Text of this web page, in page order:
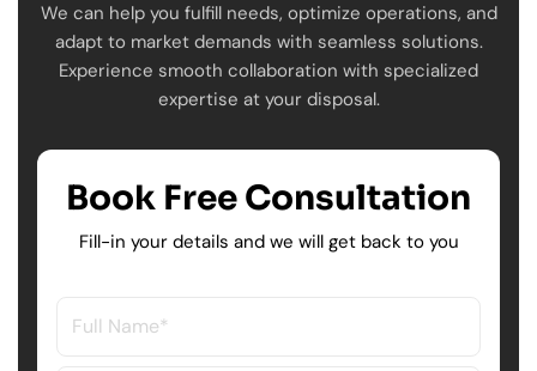
Book Free Consultation
Fill-in your details and we will get back to you
We can help you fulfill needs, optimize operations, and
adapt to market demands with seamless solutions.
Experience smooth collaboration with specialized
expertise at your disposal.